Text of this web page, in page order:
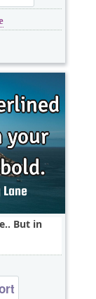
But in